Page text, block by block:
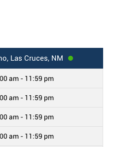
Las Cruces, NM
am - 11:59 pm
am - 11:59 pm
am - 11:59 pm
am - 11:59 pm